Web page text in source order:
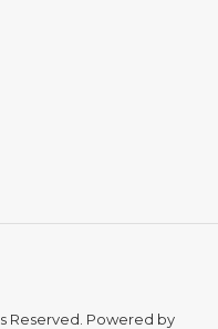
Reserved. Powered by